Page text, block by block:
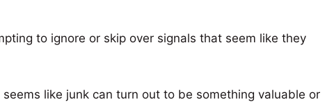
to ignore or skip over signals that seem like they
like junk can turn out to be something valuable or